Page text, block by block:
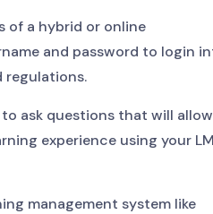
of a hybrid or online
and password to login
regulations.
ask questions that will allow
experience using your
management system like